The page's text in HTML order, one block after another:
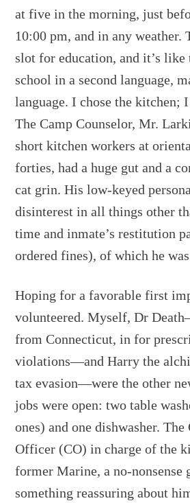
at five in the morning, just
10:00 pm, and in any weather.
slot for education, and it’s like
school in a second language,
language. I chose the kitchen;
The Camp Counselor, Mr.
short kitchen workers at
forties, had a huge gut and a
cat grin. His low-keyed
disinterest in all things other
time and inmate’s restitution
ordered fines), of which he
Hoping for a favorable first
volunteered. Myself, Dr
from Connecticut, in for
violations—and Harry the
tax evasion—were the other
jobs were open: two table
ones) and one dishwasher.
Officer (CO) in charge of the
former Marine, a no-nonsense
something reassuring about